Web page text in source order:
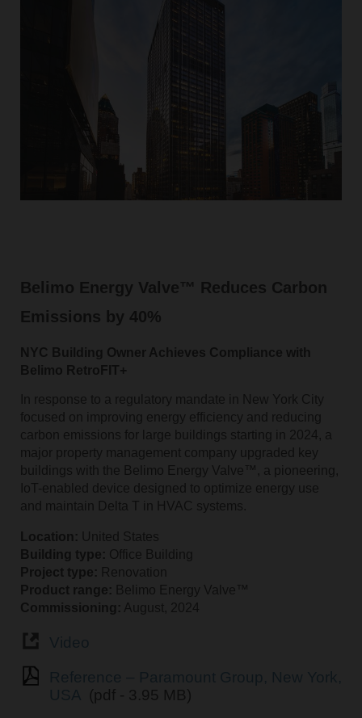
Belimo Energy Valve™ Reduces Carbon
Emissions by 40%
NYC Building Owner Achieves Compliance with
Belimo RetroFIT+
In response to a regulatory mandate in New York City
focused on improving energy efficiency and reducing
carbon emissions for large buildings starting in 2024, a
major property management company upgraded key
buildings with the Belimo Energy Valve™, a pioneering,
IoT-enabled device designed to optimize energy use
and maintain Delta T in HVAC systems.
Location: United States
Building type: Office Building
Project type: Renovation
Product range: Belimo Energy Valve™
Commissioning: August, 2024
(pdf - 3.95 MB)